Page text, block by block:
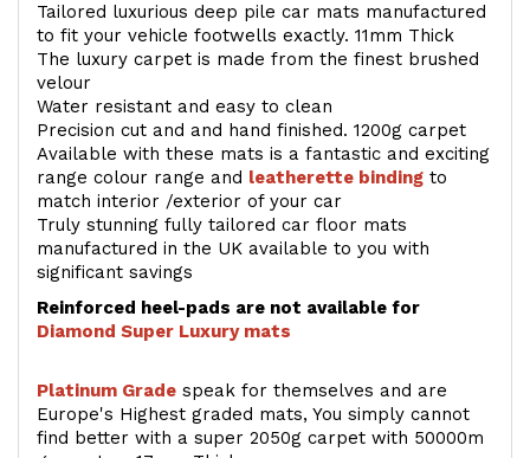
Tailored luxurious deep pile car mats manufactured
to fit your vehicle footwells exactly. 11mm Thick
The luxury carpet is made from the finest brushed
velour
Water resistant and easy to clean
Precision cut and and hand finished. 1200g carpet
Available with these mats is a fantastic and exciting
range colour range and leatherette binding to
match interior /exterior of your car
Truly stunning fully tailored car floor mats
manufactured in the UK available to you with
significant savings
Reinforced heel-pads are not available for
Diamond Super Luxury mats
Platinum Grade speak for themselves and are
Europe's Highest graded mats, You simply cannot
find better with a super 2050g carpet with 50000m